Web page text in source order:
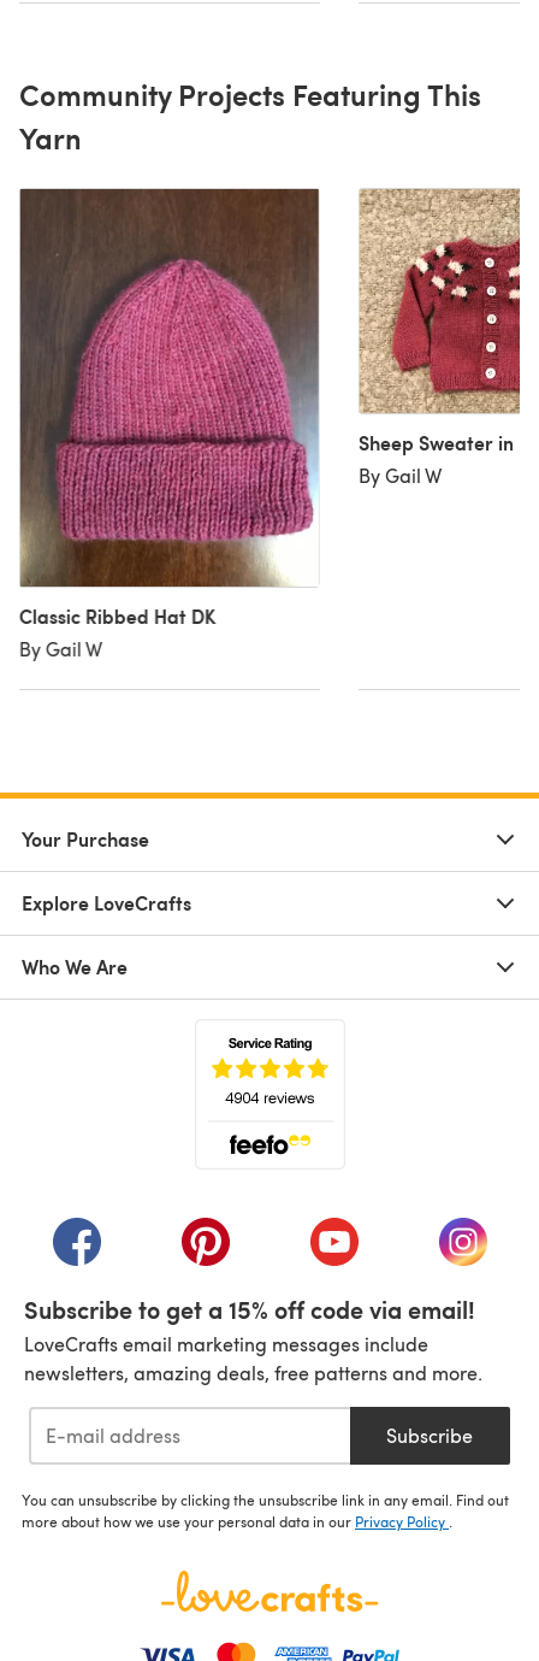
Community Projects Featuring This
Yarn
Classic Ribbed Hat DK
By Gail W
Sheep Sweater in
By Gail W
Your Purchase
Explore LoveCrafts
Who We Are
(opens in a new tab)(opens in a new tab)(opens in a new tab)
(opens
Subscribe to get a 15% off code via email!
LoveCrafts email marketing messages include
newsletters, amazing deals, free patterns and more.
Subscribe
You can unsubscribe by clicking the unsubscribe link in any email. Find out
more about how we use your personal data in our Privacy Policy .